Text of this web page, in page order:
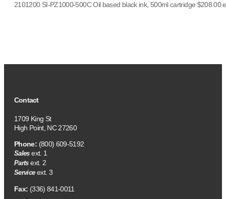
2101200 SI-PZ1000-500C Oil based black ink, 500ml cartridge $208.00
Contact
1709 King St
High Point, NC 27260
Phone: (800) 609-5192
Salesext. 1
Partsext. 2
Serviceext. 3
Fax: (336) 841-0011